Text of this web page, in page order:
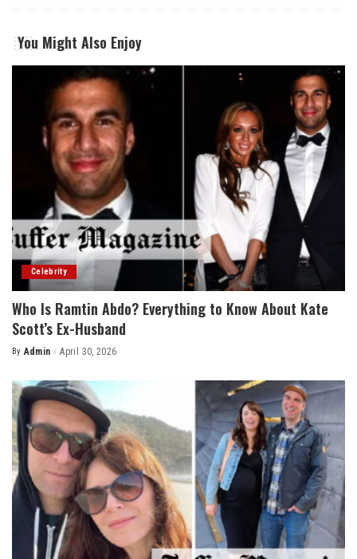
You Might Also Enjoy
Celebrity
Who Is Ramtin Abdo? Everything to Know About Kate
Scott’s Ex-Husband
Posted
By Admin April 30, 2026